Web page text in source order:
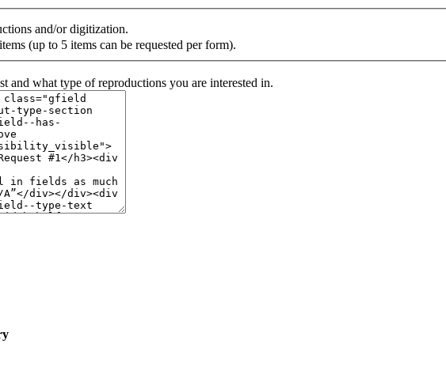
and/or digitization.
(up to 5 items can be requested per form).
and what type of reproductions you are interested in.